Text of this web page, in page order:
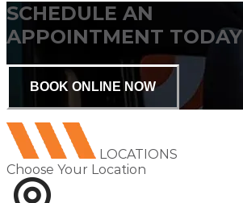
SCHEDULE AN
APPOINTMENT TODAY
BOOK ONLINE NOW
LOCATIONS
Choose Your Location